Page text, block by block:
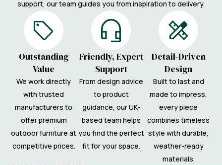
support, our team guides you from inspiration to delivery.
Outstanding
Value
We work directly
with trusted
manufacturers to
offer premium
outdoor furniture at
competitive prices.
Friendly, Expert
Support
From design advice
to product
guidance, our UK-
based team helps
you find the perfect
fit for your space.
Detail-Driven
Design
Built to last and
made to impress,
every piece
combines timeless
style with durable,
weather-ready
materials.